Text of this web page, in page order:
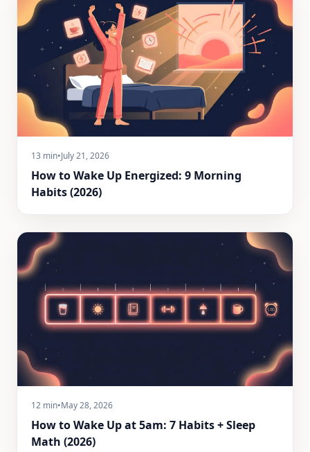
13 min•July 21, 2026
How to Wake Up Energized: 9 Morning
Habits (2026)
12 min•May 28, 2026
How to Wake Up at 5am: 7 Habits + Sleep
Math (2026)